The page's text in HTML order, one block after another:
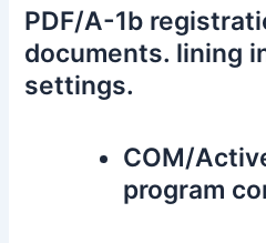
PDF/A-1b
documents. lining
settings.
COM/
program